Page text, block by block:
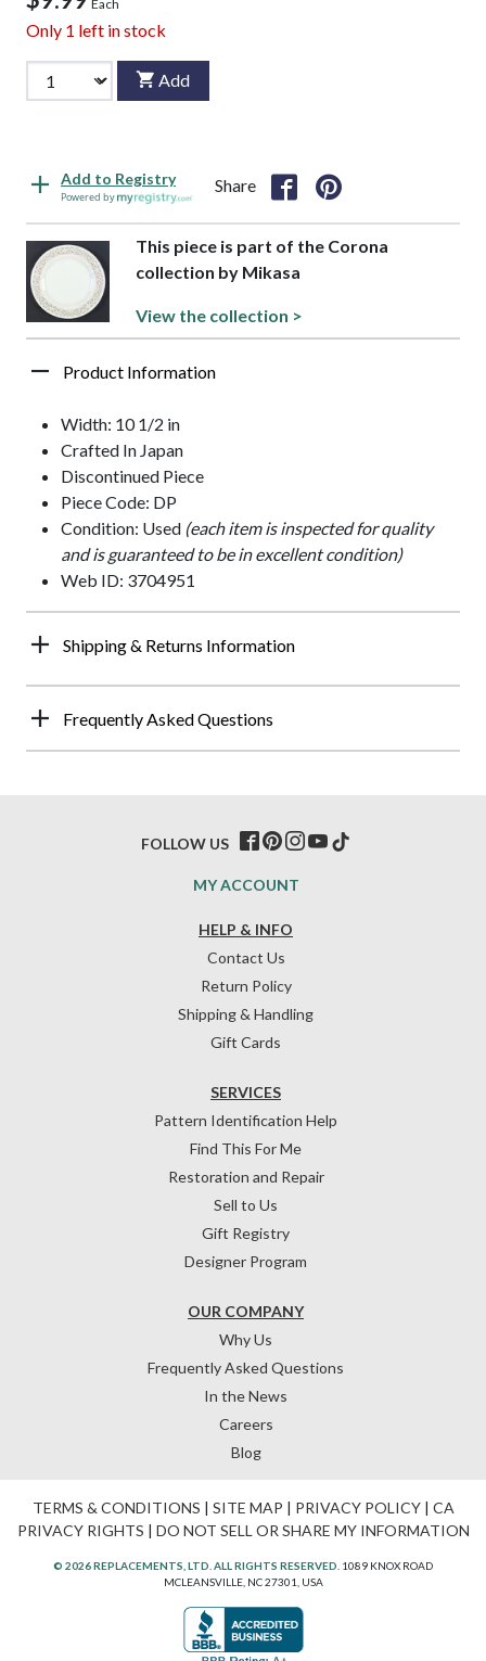
Each
Only 1 left in stock
Add
Add to Registry
Powered by
Share
This piece is part of the Corona
collection by Mikasa
View the collection >
Product Information
Width: 10 1/2 in
Crafted In Japan
Discontinued Piece
Piece Code: DP
Condition: Used (each item is inspected for quality
and is guaranteed to be in excellent condition)
Web ID: 3704951
Shipping & Returns Information
Frequently Asked Questions
HELP & INFO
Contact Us
Return Policy
Shipping & Handling
Gift Cards
OUR COMPANY
Why Us
Frequently Asked Questions
In the News
Careers
Blog
SERVICES
Pattern Identification Help
Find This For Me
Restoration and Repair
Sell to Us
Gift Registry
Designer Program
MY ACCOUNT
FOLLOW US
TERMS & CONDITIONS | SITE MAP | PRIVACY POLICY| CA
PRIVACY RIGHTS | DO NOT SELL OR SHARE MY INFORMATION
© 2026 REPLACEMENTS, LTD. ALL RIGHTS RESERVED. 1089 KNOX ROAD
MCLEANSVILLE, NC 27301, USA